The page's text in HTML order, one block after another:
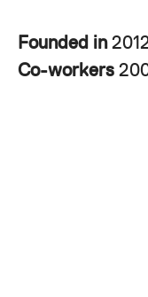
Founded in
Co-workers